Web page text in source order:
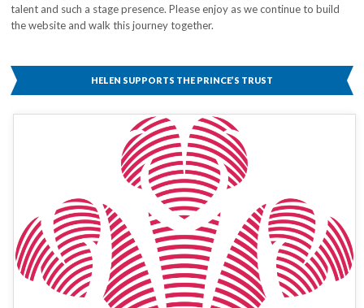
talent and such a stage presence. Please enjoy as we continue to build
the website and walk this journey together.
HELEN SUPPORTS THE PRINCE’S TRUST